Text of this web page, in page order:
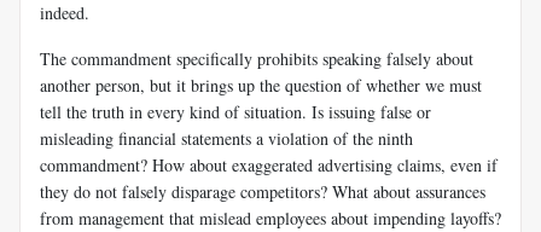
indeed.
The commandment specifically prohibits speaking falsely about
another person, but it brings up the question of whether we must
tell the truth in every kind of situation. Is issuing false or
misleading financial statements a violation of the ninth
commandment? How about exaggerated advertising claims, even if
they do not falsely disparage competitors? What about assurances
from management that mislead employees about impending layoffs?